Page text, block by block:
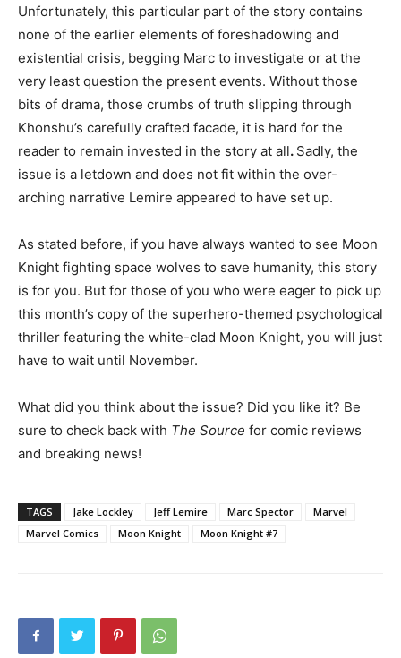
Unfortunately, this particular part of the story contains
none of the earlier elements of foreshadowing and
existential crisis, begging Marc to investigate or at the
very least question the present events. Without those
bits of drama, those crumbs of truth slipping through
Khonshu’s carefully crafted facade, it is hard for the
reader to remain invested in the story at all. Sadly, the
issue is a letdown and does not fit within the over-
arching narrative Lemire appeared to have set up.
As stated before, if you have always wanted to see Moon
Knight fighting space wolves to save humanity, this story
is for you. But for those of you who were eager to pick up
this month’s copy of the superhero-themed psychological
thriller featuring the white-clad Moon Knight, you will just
have to wait until November.
What did you think about the issue? Did you like it? Be
sure to check back with The Source for comic reviews
and breaking news!
TAGS Jake Lockley Jeff Lemire Marc Spector
Marvel
Marvel Comics
Moon Knight Moon Knight #7